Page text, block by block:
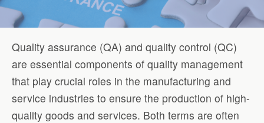
Quality assurance (QA) and quality control (QC)
are essential components of quality management
that play crucial roles in the manufacturing and
service industries to ensure the production of high-
quality goods and services. Both terms are often